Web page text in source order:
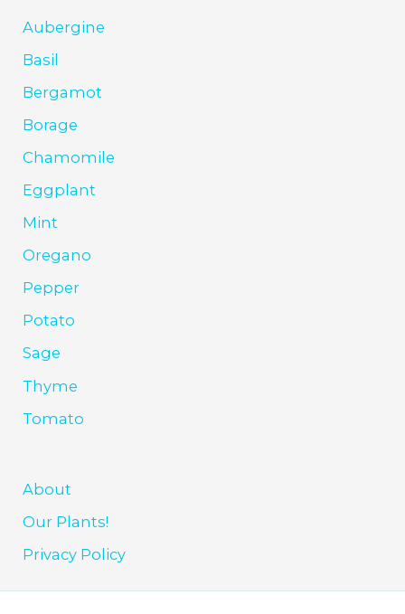
Aubergine
Basil
Bergamot
Borage
Chamomile
Eggplant
Mint
Oregano
Pepper
Potato
Sage
Thyme
Tomato
About
Our Plants!
Privacy Policy